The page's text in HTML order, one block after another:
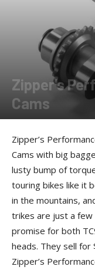
Zipper's
Cams
By Allison Parker -
Zipper’s
Cams with big
lusty bump of
touring bikes like it
in the mountains,
trikes are just a
promise for both
heads. They sell for
Zipper’s